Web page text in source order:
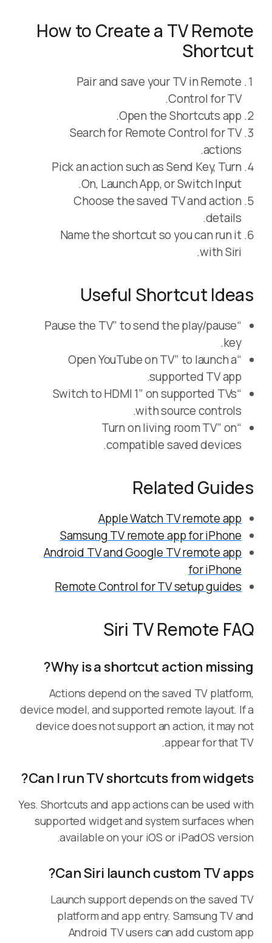
How to Create a TV Remote
Shortcut
Pair and save your TV in Remote
Control for TV.
Open the Shortcuts app.
Search for Remote Control for TV
actions.
Pick an action such as Send Key, Turn
On, Launch App, or Switch Input.
Choose the saved TV and action
details.
Name the shortcut so you can run it
with Siri.
Useful Shortcut Ideas
“Pause the TV” to send the play/pause
key.
“Open YouTube on TV” to launch a
supported TV app.
“Switch to HDMI 1” on supported TVs
with source controls.
“Turn on living room TV” on
compatible saved devices.
Related Guides
Apple Watch TV remote app
Samsung TV remote app for iPhone
Android TV and Google TV remote app
for iPhone
Remote Control for TV setup guides
Siri TV Remote FAQ
Why is a shortcut action missing?
Actions depend on the saved TV platform,
device model, and supported remote layout. If a
device does not support an action, it may not
appear for that TV.
Can I run TV shortcuts from widgets?
Yes. Shortcuts and app actions can be used with
supported widget and system surfaces when
available on your iOS or iPadOS version.
Can Siri launch custom TV apps?
Launch support depends on the saved TV
platform and app entry. Samsung TV and
Android TV users can add custom app